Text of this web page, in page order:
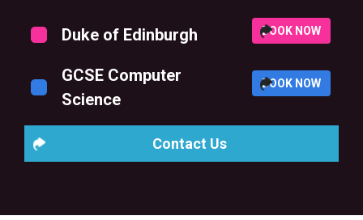
Duke of Edinburgh BOOK NOW
GCSE Computer
Science
BOOK NOW
Contact Us